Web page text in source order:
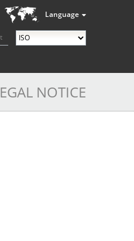
Language
NOTICE